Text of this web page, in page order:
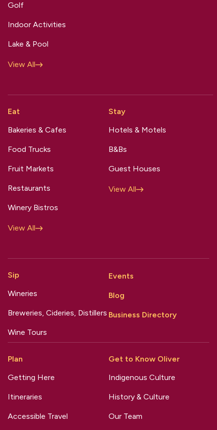
Golf
Indoor Activities
Lake & Pool
View All
Eat
Bakeries & Cafes
Food Trucks
Fruit Markets
Restaurants
Winery Bistros
View All
Stay
Hotels & Motels
B&Bs
Guest Houses
View All
Sip
Wineries
Breweries, Cideries, Distillers
Wine Tours
Events
Blog
Business Directory
Plan
Getting Here
Itineraries
Accessible Travel
Get to Know Oliver
Indigenous Culture
History & Culture
Our Team